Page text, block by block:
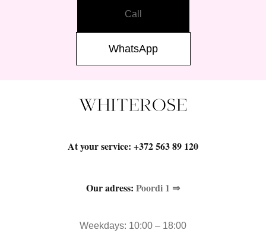
Call
WhatsApp
At your service: +372 563 89 120
Our adress: Poordi 1 ⇒
Weekdays: 10:00 – 18:00